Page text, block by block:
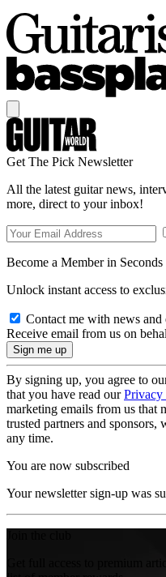
Get The Pick Newsletter
All the latest guitar news,
more, direct to your inbox!
Become a Member in Seconds
Unlock instant access to
Contact me with news
Receive email from us on
By signing up, you agree to
that you have read ourPrivacy
marketing emails from us that
trusted partners and
any time.
You are now subscribed
Your newsletter sign-up was
Get full access to premium